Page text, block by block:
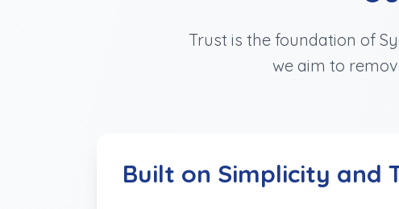
Trust is the foundation of
we aim to
Built on Simplicity and